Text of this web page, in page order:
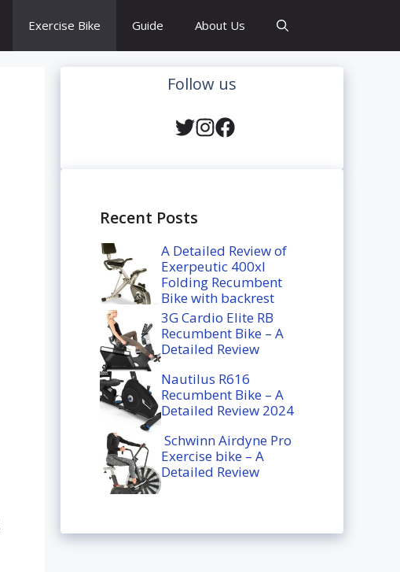
Exercise Bike Guide About Us
Follow us
Recent Posts
A Detailed Review of
Exerpeutic 400xl
Folding Recumbent
Bike with backrest
3G Cardio Elite RB
Recumbent Bike – A
Detailed Review
Nautilus R616
Recumbent Bike – A
Detailed Review 2024
Schwinn Airdyne Pro
Exercise bike – A
Detailed Review